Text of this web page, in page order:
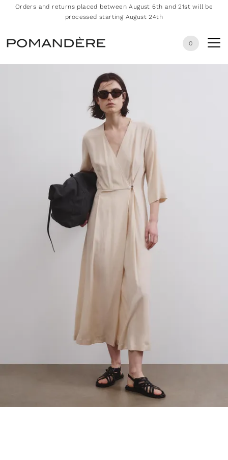
Orders and returns placed between August 6th and 21st will be
processed starting August 24th
0